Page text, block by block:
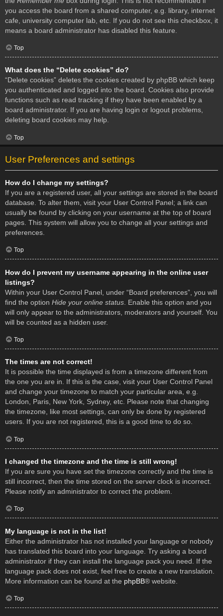
you access the board from a shared computer, e.g. library, internet
cafe, university computer lab, etc. If you do not see this checkbox, it
means a board administrator has disabled this feature.
Top
What does the “Delete cookies” do?
“Delete cookies” deletes the cookies created by phpBB which keep
you authenticated and logged into the board. Cookies also provide
functions such as read tracking if they have been enabled by a
board administrator. If you are having login or logout problems,
deleting board cookies may help.
Top
User Preferences and settings
How do I change my settings?
If you are a registered user, all your settings are stored in the board
database. To alter them, visit your User Control Panel; a link can
usually be found by clicking on your username at the top of board
pages. This system will allow you to change all your settings and
preferences.
Top
How do I prevent my username appearing in the online user
listings?
Within your User Control Panel, under “Board preferences”, you will
find the option Hide your online status . Enable this option and you
will only appear to the administrators, moderators and yourself. You
will be counted as a hidden user.
Top
The times are not correct!
It is possible the time displayed is from a timezone different from
the one you are in. If this is the case, visit your User Control Panel
and change your timezone to match your particular area, e.g.
London, Paris, New York, Sydney, etc. Please note that changing
the timezone, like most settings, can only be done by registered
users. If you are not registered, this is a good time to do so.
Top
I changed the timezone and the time is still wrong!
If you are sure you have set the timezone correctly and the time is
still incorrect, then the time stored on the server clock is incorrect.
Please notify an administrator to correct the problem.
Top
My language is not in the list!
Either the administrator has not installed your language or nobody
has translated this board into your language. Try asking a board
administrator if they can install the language pack you need. If the
language pack does not exist, feel free to create a new translation.
More information can be found at the phpBB® website.
Top